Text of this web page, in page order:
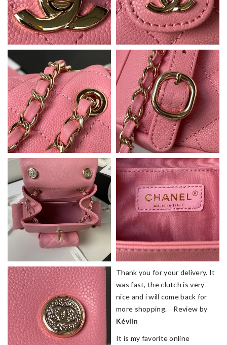
Thank you for your delivery. It
was fast, the clutch is very
nice and i will come back for
more shopping. Review by
Kéviin
It is my favorite online